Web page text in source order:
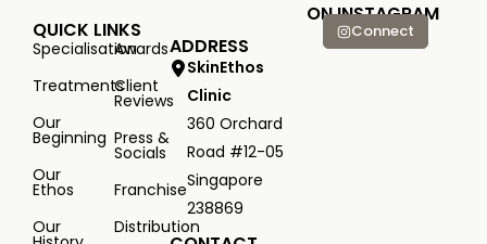
QUICK LINKS
Specialisation
Treatments
Our
Beginning
Our
Ethos
Our
Awards
Client
Reviews
Press &
Socials
Franchise
Distribution
ADDRESS
SkinEthos
Clinic
360 Orchard
Road #12-05
Singapore
238869
ON INSTAGRAM
Connect